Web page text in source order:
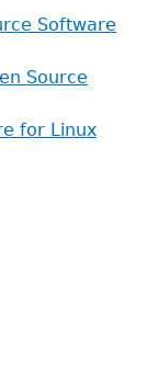
Software
Source
for Linux